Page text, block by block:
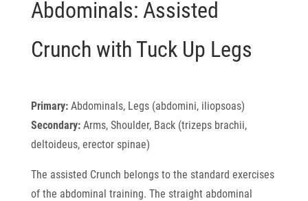
Abdominals: Assisted
Crunch with Tuck Up Legs
Primary:Abdominals, Legs (abdomini, iliopsoas)
Secondary:Arms, Shoulder, Back (trizeps brachii,
deltoideus, erector spinae)
The assisted Crunch belongs to the standard exercises
of the abdominal training. The straight abdominal